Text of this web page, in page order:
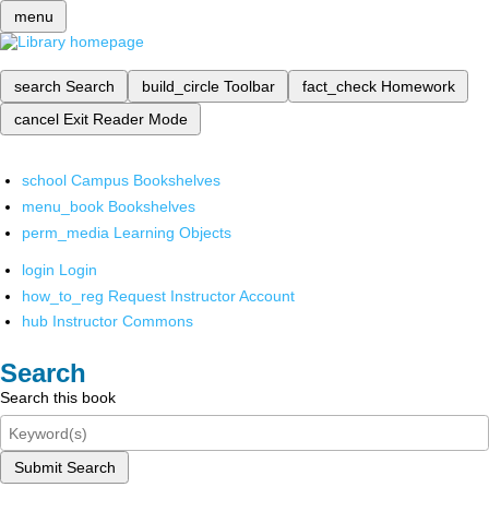
menu
search Search build_circle Toolbar fact_check Homework
cancel Exit Reader Mode
school Campus Bookshelves
menu_book Bookshelves
perm_media Learning Objects
login Login
how_to_reg Request Instructor Account
hub Instructor Commons
Search
Search this book
Submit Search